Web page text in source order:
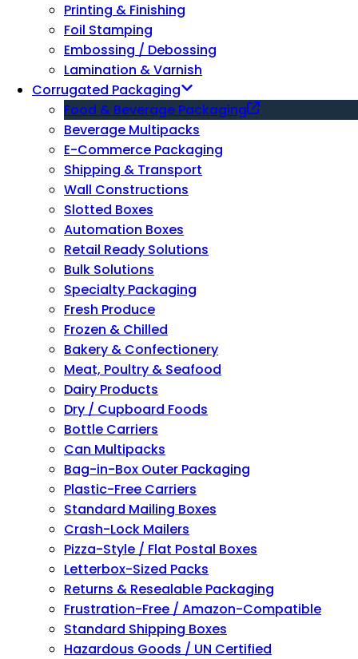
Printing & Finishing
Foil Stamping
Embossing / Debossing
Lamination & Varnish
Corrugated Packaging
Food & Beverage Packaging
Beverage Multipacks
E-Commerce Packaging
Shipping & Transport
Wall Constructions
Slotted Boxes
Automation Boxes
Retail Ready Solutions
Bulk Solutions
Specialty Packaging
Fresh Produce
Frozen & Chilled
Bakery & Confectionery
Meat, Poultry & Seafood
Dairy Products
Dry / Cupboard Foods
Bottle Carriers
Can Multipacks
Bag-in-Box Outer Packaging
Plastic-Free Carriers
Standard Mailing Boxes
Crash-Lock Mailers
Pizza-Style / Flat Postal Boxes
Letterbox-Sized Packs
Returns & Resealable Packaging
Frustration-Free / Amazon-Compatible
Standard Shipping Boxes
Hazardous Goods / UN Certified